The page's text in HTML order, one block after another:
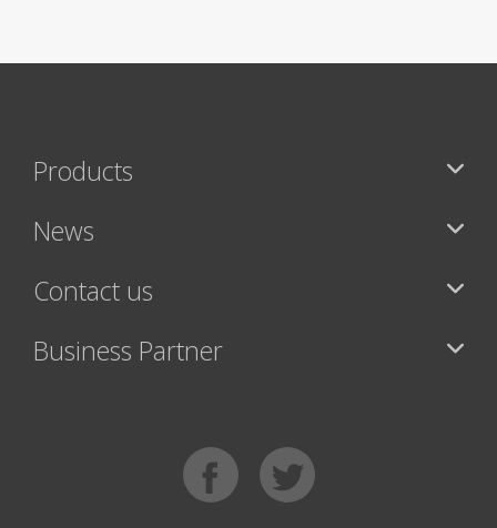
Products
News
Contact us
Business Partner